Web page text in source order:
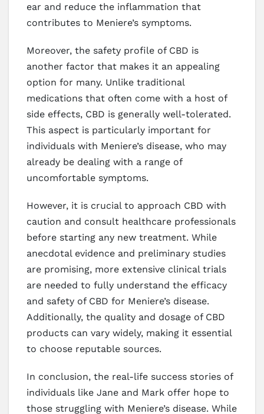
ear and reduce the inflammation that
contributes to Meniere’s symptoms.
Moreover, the safety profile of CBD is
another factor that makes it an appealing
option for many. Unlike traditional
medications that often come with a host of
side effects, CBD is generally well-tolerated.
This aspect is particularly important for
individuals with Meniere’s disease, who may
already be dealing with a range of
uncomfortable symptoms.
However, it is crucial to approach CBD with
caution and consult healthcare professionals
before starting any new treatment. While
anecdotal evidence and preliminary studies
are promising, more extensive clinical trials
are needed to fully understand the efficacy
and safety of CBD for Meniere’s disease.
Additionally, the quality and dosage of CBD
products can vary widely, making it essential
to choose reputable sources.
In conclusion, the real-life success stories of
individuals like Jane and Mark offer hope to
those struggling with Meniere’s disease. While